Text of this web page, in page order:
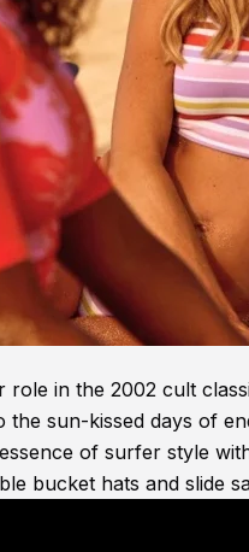
in the 2002 cult
sun-kissed days of
of surfer style
bucket hats and slide